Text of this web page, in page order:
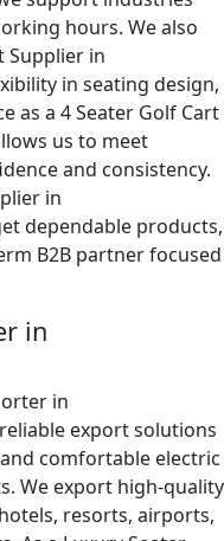
hours. We also
Supplier in
in seating design,
as a 4 Seater Golf Cart
us to meet
and consistency.
in
dependable products,
B2B partner focused
in
in
export solutions
comfortable electric
We export high-quality
resorts, airports,